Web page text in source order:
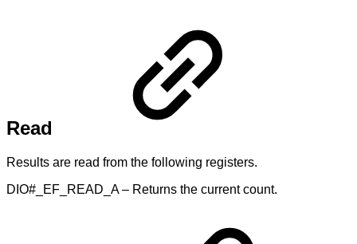
Read
Results are read from the following registers.
DIO#_EF_READ_A – Returns the current count.